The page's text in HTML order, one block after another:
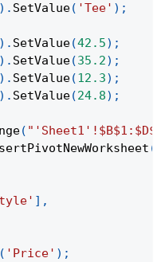
) . SetValue( 'Tee' ) ;
) . SetValue(42.5) ;
) . SetValue(35.2) ;
) . SetValue(12.3) ;
) . SetValue(24.8) ;
(
(
] ,
( 'Price' ) ;